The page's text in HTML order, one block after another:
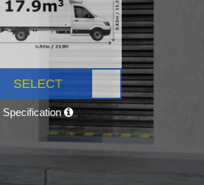
SELECT
Specification